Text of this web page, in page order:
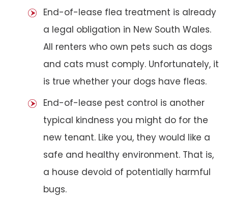
End-of-lease flea treatment is already
a legal obligation in New South Wales.
All renters who own pets such as dogs
and cats must comply. Unfortunately, it
is true whether your dogs have fleas.
End-of-lease pest control is another
typical kindness you might do for the
new tenant. Like you, they would like a
safe and healthy environment. That is,
a house devoid of potentially harmful
bugs.